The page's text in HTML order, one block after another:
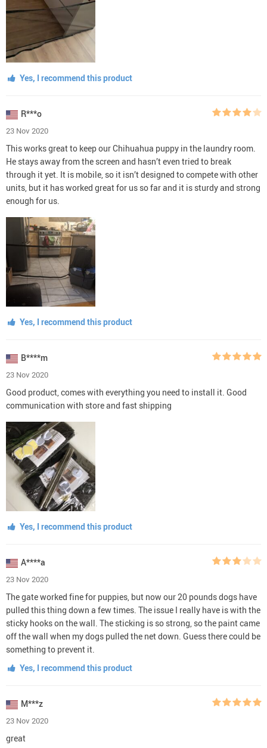
Yes, I recommend this product
R***o
23 Nov 2020
This works great to keep our Chihuahua puppy in the laundry room.
He stays away from the screen and hasn’t even tried to break
through it yet. It is mobile, so it isn’t designed to compete with other
units, but it has worked great for us so far and it is sturdy and strong
enough for us.
Yes, I recommend this product
B****m
23 Nov 2020
Good product, comes with everything you need to install it. Good
communication with store and fast shipping
Yes, I recommend this product
A****a
23 Nov 2020
The gate worked fine for puppies, but now our 20 pounds dogs have
pulled this thing down a few times. The issue I really have is with the
sticky hooks on the wall. The sticking is so strong, so the paint came
off the wall when my dogs pulled the net down. Guess there could be
something to prevent it.
Yes, I recommend this product
M***z
23 Nov 2020
great